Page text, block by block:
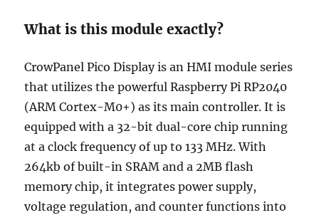
What is this module exactly?
CrowPanel Pico Display is an HMI module series
that utilizes the powerful Raspberry Pi RP2040
(ARM Cortex-M0+) as its main controller. It is
equipped with a 32-bit dual-core chip running
at a clock frequency of up to 133 MHz. With
264kb of built-in SRAM and a 2MB flash
memory chip, it integrates power supply,
voltage regulation, and counter functions into